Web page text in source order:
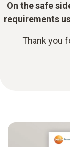
On the safe
requirements
Thank you